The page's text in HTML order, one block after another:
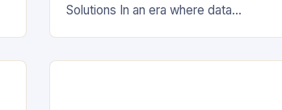
Solutions In an era where data
to specialized GDPR software